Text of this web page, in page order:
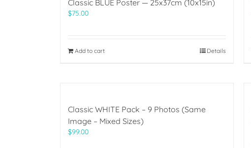
Classic BLUE Poster — 25x37cm (10x15in)
$75.00
Add to cart Details
Classic WHITE Pack – 9 Photos (Same
Image – Mixed Sizes)
$99.00